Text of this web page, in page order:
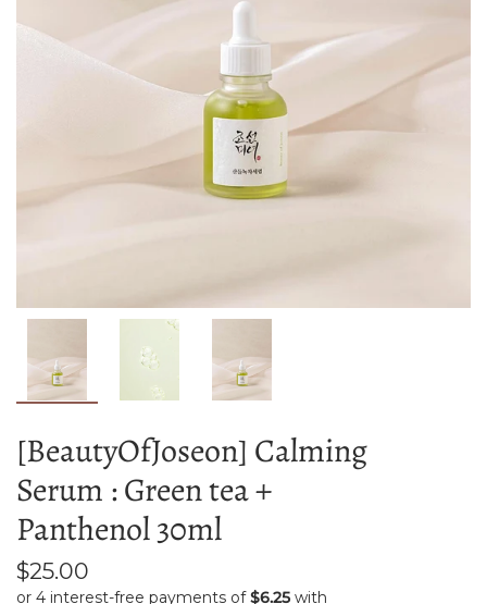
[BeautyOfJoseon] Calming
Serum : Green tea +
Panthenol 30ml
$25.00